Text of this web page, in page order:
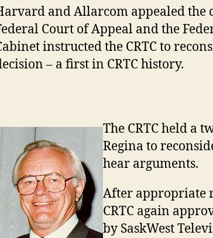
and Allarcom appealed the
Court of Appeal and the
instructed the CRTC to
– a first in CRTC history.
The CRTC held a
Regina to
hear arguments.
After appropriate
CRTC again
by SaskWest